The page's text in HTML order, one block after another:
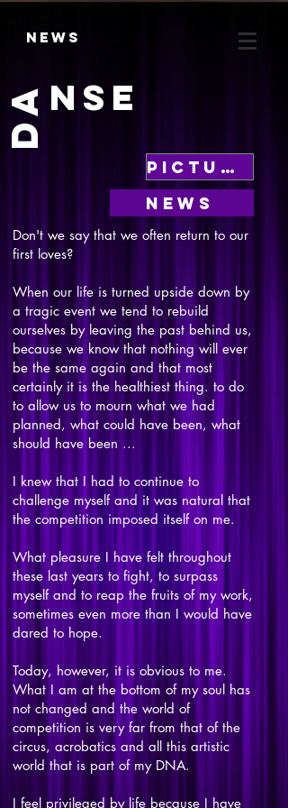
News
DA NSE
Pictures
News
Don't we say that we often return to our
first loves?
When our life is turned upside down by
a tragic event we tend to rebuild
ourselves by leaving the past behind us,
because we know that nothing will ever
be the same again and that most
certainly it is the healthiest thing. to do
to allow us to mourn what we had
planned, what could have been, what
should have been ...
I knew that I had to continue to
challenge myself and it was natural that
the competition imposed itself on me.
What pleasure I have felt throughout
these last years to fight, to surpass
myself and to reap the fruits of my work,
sometimes even more than I would have
dared to hope.
Today, however, it is obvious to me.
What I am at the bottom of my soul has
not changed and the world of
competition is very far from that of the
circus, acrobatics and all this artistic
world that is part of my DNA.
I feel privileged by life because I have